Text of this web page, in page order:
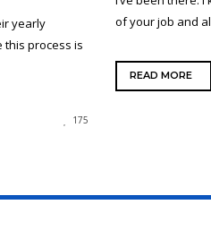
yearly
process is
175
of your job and
READ MORE